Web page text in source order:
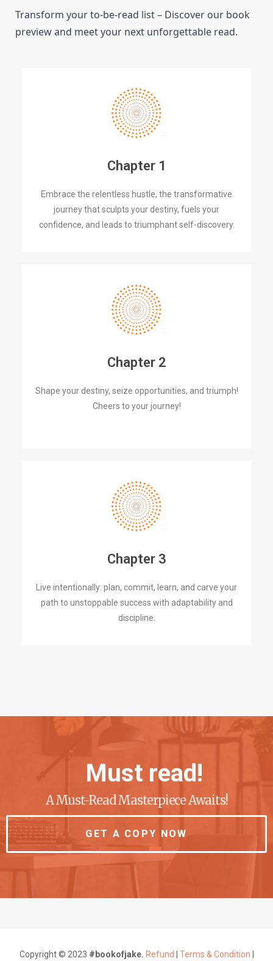
Transform your to-be-read list – Discover our book
preview and meet your next unforgettable read.
Chapter 1
Embrace the relentless hustle, the transformative
journey that sculpts your destiny, fuels your
confidence, and leads to triumphant self-discovery.
Chapter 2
Shape your destiny, seize opportunities, and triumph!
Cheers to your journey!
Chapter 3
Live intentionally: plan, commit, learn, and carve your
path to unstoppable success with adaptability and
discipline.
Must read!
A Must-Read Masterpiece Awaits!
GET A COPY NOW
Copyright © 2023 #bookofjake. Refund Terms & Condition